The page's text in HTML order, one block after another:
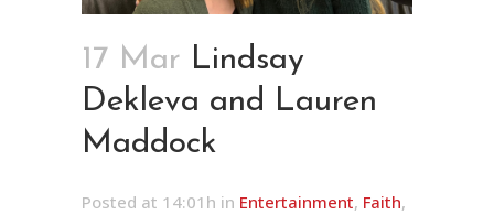
17 Mar Lindsay
Dekleva and Lauren
Maddock
Posted at 14:01h in Entertainment, Faith,